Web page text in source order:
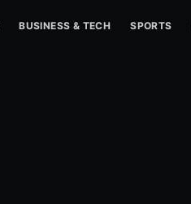
BUSINESS & TECH SPORTS